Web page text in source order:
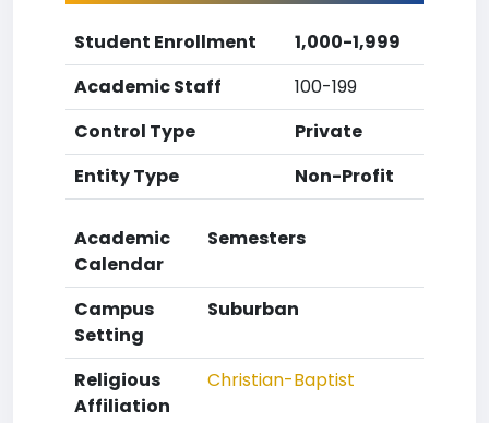
Student Enrollment
1,000-1,999
Academic Staff
100-199
Control Type
Private
Entity Type
Non-Profit
Academic
Calendar
Semesters
Campus
Setting
Suburban
Religious
Affiliation
Christian-Baptist